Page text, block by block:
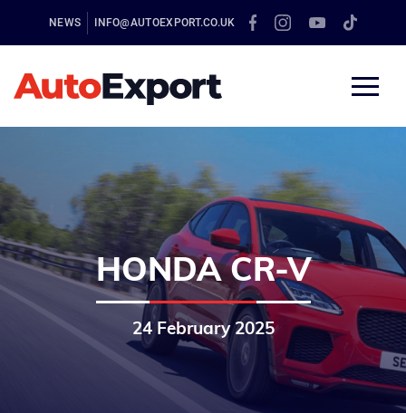
NEWS INFO@AUTOEXPORT.CO.UK
HONDA CR-V
24 February 2025